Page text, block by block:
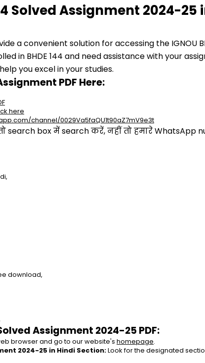
Solved Assignment 2024-25
a convenient solution for accessing the IGNOU
in BHDE 144 and need assistance with your
you excel in your studies.
PDF Here:
here
channel/0029Va5faQU1t90aZ7mV9e3t
box में search करें, नहीं तो हमारे WhatsApp
download,
Assignment 2024-25 PDF:
browser and go to our website's homepage.
2024-25 in Hindi Section: Look for the designated